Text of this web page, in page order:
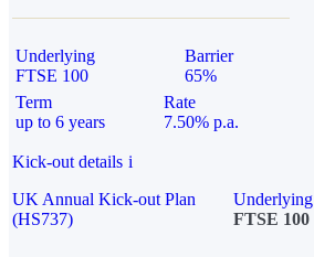
Underlying
FTSE 100
Barrier
65%
Term
up to 6 years
Rate
7.50% p.a.
Kick-out details i
UK Annual Kick-out Plan
(HS737)
Underlying
FTSE 100